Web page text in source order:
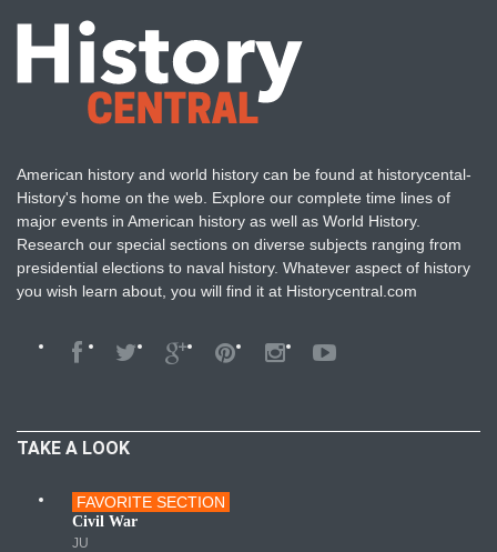
American history and world history can be found at historycental-
History's home on the web. Explore our complete time lines of
major events in American history as well as World History.
Research our special sections on diverse subjects ranging from
presidential elections to naval history. Whatever aspect of history
you wish learn about, you will find it at Historycentral.com
TAKE A LOOK
Wars
FAVORITE SECTION
Civil War
JU